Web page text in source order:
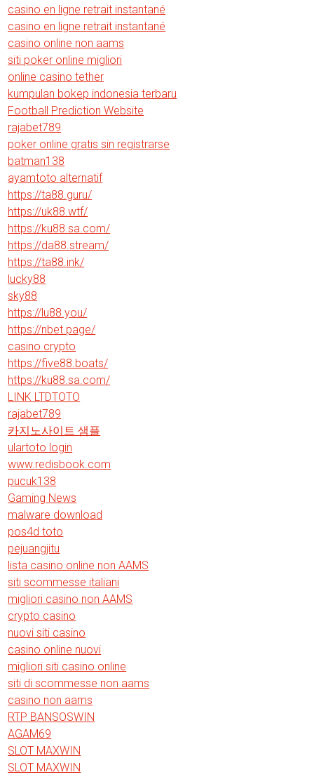
casino en ligne retrait instantané
casino en ligne retrait instantané
casino online non aams
siti poker online migliori
online casino tether
kumpulan bokep indonesia terbaru
Football Prediction Website
rajabet789
poker online gratis sin registrarse
batman138
ayamtoto alternatif
https://ta88.guru/
https://uk88.wtf/
https://ku88.sa.com/
https://da88.stream/
https://ta88.ink/
lucky88
sky88
https://lu88.you/
https://nbet.page/
casino crypto
https://five88.boats/
https://ku88.sa.com/
LINK LTDTOTO
rajabet789
카지노사이트 샘플
ulartoto login
www.redisbook.com
pucuk138
Gaming News
malware download
pos4d toto
pejuangjitu
lista casino online non AAMS
siti scommesse italiani
migliori casino non AAMS
crypto casino
nuovi siti casino
casino online nuovi
migliori siti casino online
siti di scommesse non aams
casino non aams
RTP BANSOSWIN
AGAM69
SLOT MAXWIN
SLOT MAXWIN